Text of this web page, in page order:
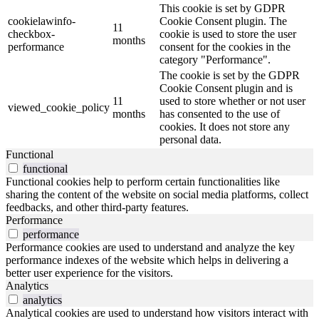
cookielawinfo-
checkbox-
performance
11
months
This cookie is set by GDPR
Cookie Consent plugin. The
cookie is used to store the user
consent for the cookies in the
category "Performance".
viewed_cookie_policy
11
months
The cookie is set by the GDPR
Cookie Consent plugin and is
used to store whether or not user
has consented to the use of
cookies. It does not store any
personal data.
Functional
functional
Functional cookies help to perform certain functionalities like
sharing the content of the website on social media platforms, collect
feedbacks, and other third-party features.
Performance
performance
Performance cookies are used to understand and analyze the key
performance indexes of the website which helps in delivering a
better user experience for the visitors.
Analytics
analytics
Analytical cookies are used to understand how visitors interact with